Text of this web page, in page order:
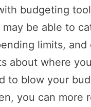
budgeting
be able to
limits,
about where
to blow your
you can more